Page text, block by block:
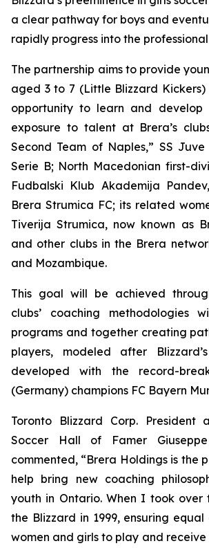
a clear pathway for boys and
rapidly progress into the
The partnership aims to provide
aged 3 to 7 (Little Blizzard
opportunity to learn and develop
exposure to talent at Brera’s
Second Team of Naples,” SS
Serie B; North Macedonian first-
Fudbalski Klub Akademija
Brera Strumica FC; its related
Tiverija Strumica, now known as
and other clubs in the Brera
and Mozambique.
This goal will be achieved
clubs’ coaching methodologies
programs and together creating
players, modeled after
developed with the record-
(Germany) champions FC Bayern
Toronto Blizzard Corp. President
Soccer Hall of Famer
commented, “Brera Holdings is the
help bring new coaching
youth in Ontario. When I took over
the Blizzard in 1999, ensuring
women and girls to play and